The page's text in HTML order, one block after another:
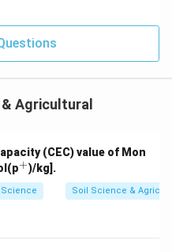
about:
\text{ nitrogen}
& Agricultural
(CEC) value of Mon
^
{+}
+)/kg].
Soil Science &